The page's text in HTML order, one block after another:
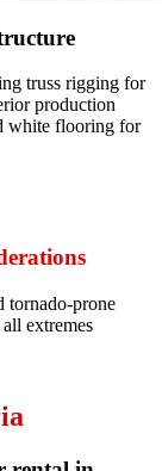
truss rigging for
production
white flooring for
tornado-prone
extremes